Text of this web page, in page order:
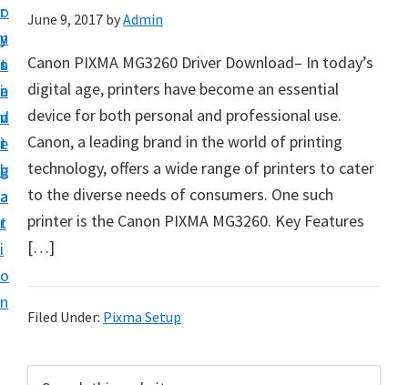
r
y
n
a
v
i
g
a
t
i
o
n
o
n
t
e
n
t
r
y
s
i
d
e
b
a
r
l
y
s
e
t
u
p
o
u
C
n
June 9, 2017 byAdmin
Canon PIXMA MG3260 Driver Download– In today’s
digital age, printers have become an essential
device for both personal and professional use.
Canon, a leading brand in the world of printing
technology, offers a wide range of printers to cater
to the diverse needs of consumers. One such
printer is the Canon PIXMA MG3260. Key Features
[…]
Filed Under: Pixma Setup